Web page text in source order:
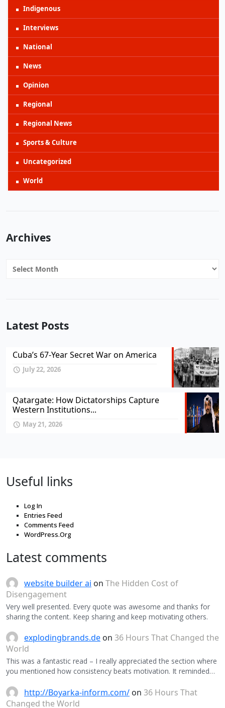
Indigenous
Interviews
National
News
Opinion
Regional
Regional News
Sports & Culture
Uncategorized
World
Archives
Archives
Latest Posts
Cuba’s 67-Year Secret War on America
July 22, 2026
Qatargate: How Dictatorships Capture
Western Institutions...
May 21, 2026
Useful links
Log In
Entries Feed
Comments Feed
WordPress.Org
Latest comments
website builder ai on The Hidden Cost of
Disengagement
Very well presented. Every quote was awesome and thanks for
sharing the content. Keep sharing and keep motivating others.
explodingbrands.de on 36 Hours That Changed the
World
This was a fantastic read – I really appreciated the section where
you mentioned how consistency beats motivation. It reminded…
http://Boyarka-inform.com/ on 36 Hours That
Changed the World